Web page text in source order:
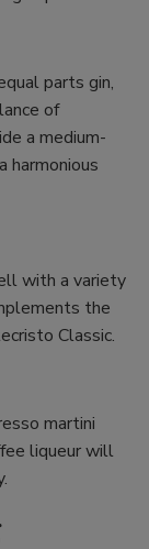
parts gin,
of
a medium-
harmonious
with a variety
the
Classic.
martini
liqueur will